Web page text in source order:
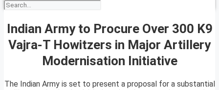
Indian Army to Procure Over 300 K9
Vajra-T Howitzers in Major Artillery
Modernisation Initiative
The Indian Army is set to present a proposal for a substantial